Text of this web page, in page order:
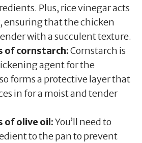
Plus, rice vinegar acts
ensuring that the chicken
with a succulent texture.
of cornstarch:Cornstarch is
agent for the
forms a protective layer that
in for a moist and tender
of olive oil:You’ll need to
to the pan to prevent